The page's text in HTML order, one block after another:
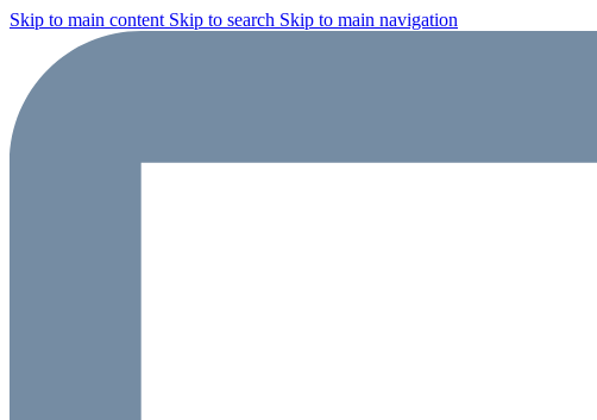
Skip to main content Skip to search Skip to main navigation